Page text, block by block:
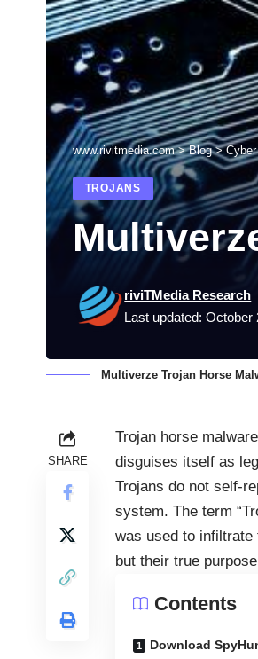
www.rivitmedia.com>Blog>
TROJANS
Last updated: October
riviTMedia Research
Multiverze Trojan Horse
SHARE
Trojan horse
disguises itself as
Trojans do not self-
system. The term
was used to infiltrate
but their true
Contents
Download